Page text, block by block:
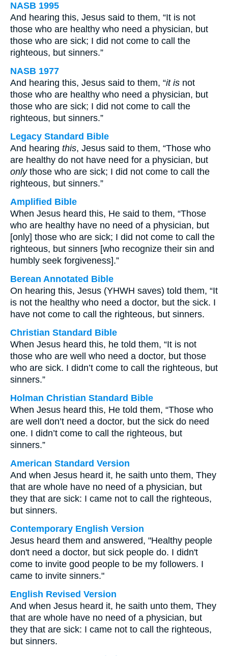
NASB 1995
And hearing this, Jesus said to them, “It is not
those who are healthy who need a physician, but
those who are sick; I did not come to call the
righteous, but sinners.”
NASB 1977
And hearing this, Jesus said to them, “it is not
those who are healthy who need a physician, but
those who are sick; I did not come to call the
righteous, but sinners.”
Legacy Standard Bible
And hearing this, Jesus said to them, “Those who
are healthy do not have need for a physician, but
onlythose who are sick; I did not come to call the
righteous, but sinners.”
Amplified Bible
When Jesus heard this, He said to them, “Those
who are healthy have no need of a physician, but
[only] those who are sick; I did not come to call the
righteous, but sinners [who recognize their sin and
humbly seek forgiveness].”
Berean Annotated Bible
On hearing this, Jesus (YHWH saves) told them, “It
is not the healthy who need a doctor, but the sick. I
have not come to call the righteous, but sinners.
Christian Standard Bible
When Jesus heard this, he told them, “It is not
those who are well who need a doctor, but those
who are sick. I didn’t come to call the righteous, but
sinners.”
Holman Christian Standard Bible
When Jesus heard this, He told them, “Those who
are well don’t need a doctor, but the sick do need
one. I didn’t come to call the righteous, but
sinners.”
American Standard Version
And when Jesus heard it, he saith unto them, They
that are whole have no need of a physician, but
they that are sick: I came not to call the righteous,
but sinners.
Contemporary English Version
Jesus heard them and answered, "Healthy people
don't need a doctor, but sick people do. I didn't
come to invite good people to be my followers. I
came to invite sinners."
English Revised Version
And when Jesus heard it, he saith unto them, They
that are whole have no need of a physician, but
they that are sick: I came not to call the righteous,
but sinners.